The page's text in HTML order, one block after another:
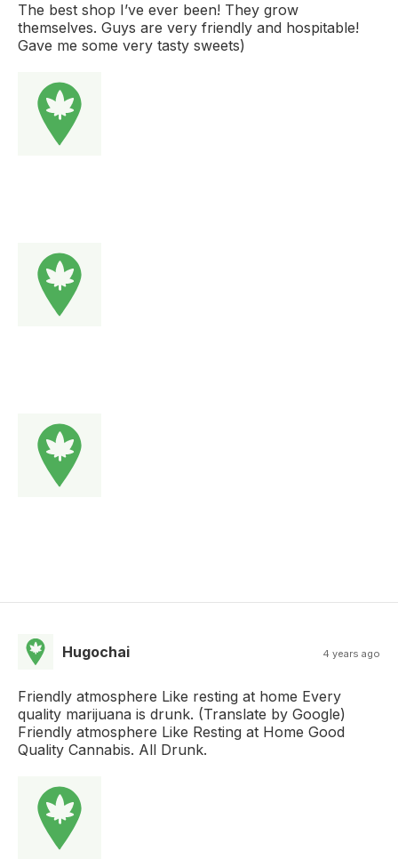
The best shop I’ve ever been! They grow
themselves. Guys are very friendly and hospitable!
Gave me some very tasty sweets)
Hugochai 4 years ago
Friendly atmosphere Like resting at home Every
quality marijuana is drunk. (Translate by Google)
Friendly atmosphere Like Resting at Home Good
Quality Cannabis. All Drunk.